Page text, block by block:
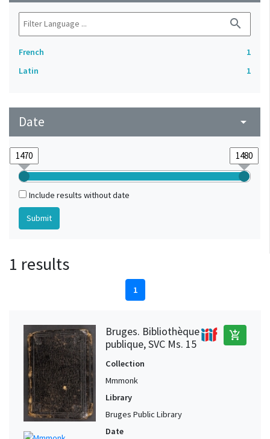
search
French
1
Latin
1
Date arrow_drop_down
Include results without date
1 results
1
Bruges. Bibliothèque
publique, SVC Ms. 15
add_shopping_cart
Collection
Mmmonk
Library
Bruges Public Library
Date